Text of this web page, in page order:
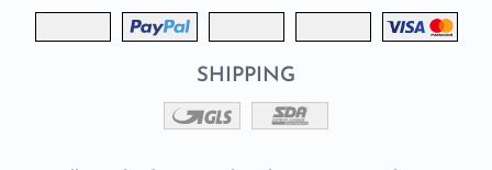
SHIPPING